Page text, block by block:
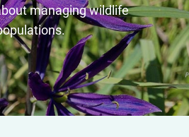
managing wildlife